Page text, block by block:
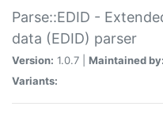
Parse::EDID -
data (EDID) parser
Version: 1.0.7 | Maintained by:
Variants: